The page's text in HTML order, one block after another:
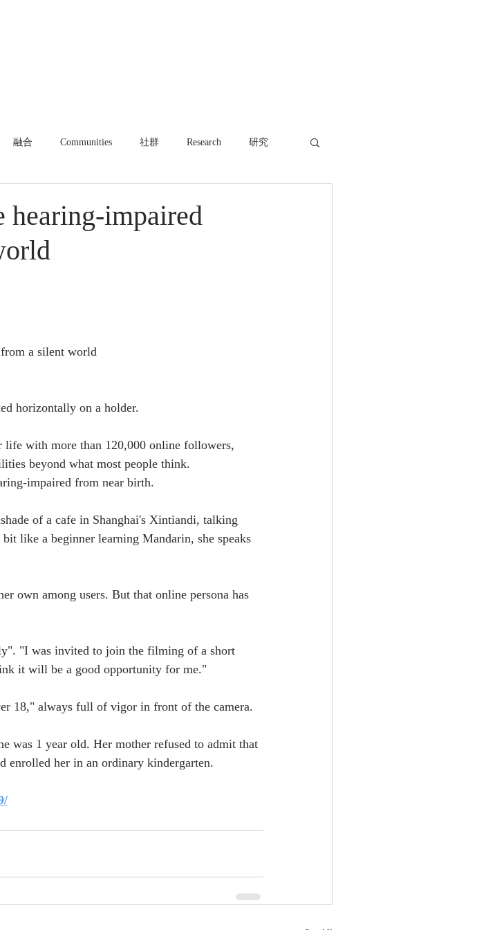
融合 Communities 社群 Research 研究
hearing-impaired
a silent world
horizontally on a holder.
life with more than 120,000 online followers,
beyond what most people think.
impaired from near birth.
of a cafe in Shanghai's Xintiandi, talking
like a beginner learning Mandarin, she speaks
own among users. But that online persona has
"I was invited to join the filming of a short
it will be a good opportunity for me."
18," always full of vigor in front of the camera.
was 1 year old. Her mother refused to admit that
enrolled her in an ordinary kindergarten.